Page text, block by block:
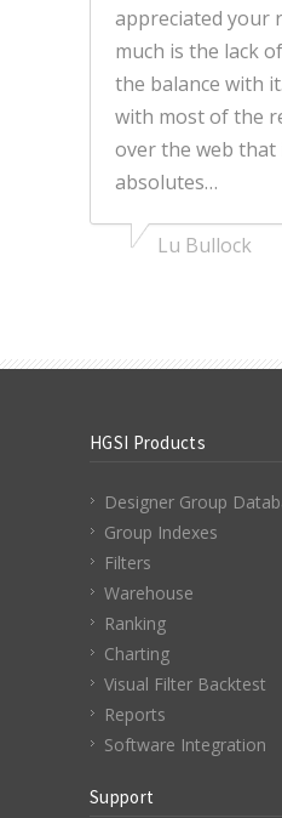
appreciated your
much is the lack
the balance with
with most of the
over the web that
absolutes…
Lu Bullock
HGSI Products
Designer Group
Group Indexes
Filters
Warehouse
Ranking
Charting
Visual Filter Backtest
Reports
Software Integration
Support